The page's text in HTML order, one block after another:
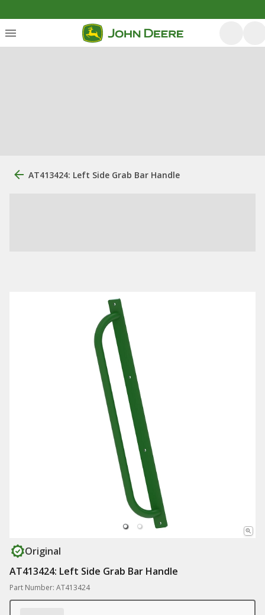
AT413424: Left Side Grab Bar Handle
Original
AT413424: Left Side Grab Bar Handle
Part Number: AT413424